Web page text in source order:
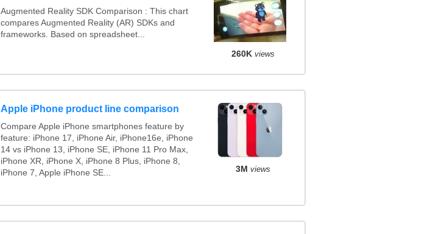
Augmented Reality SDK Comparison : This chart
compares Augmented Reality (AR) SDKs and
frameworks. Based on spreadsheet...
260K views
Apple iPhone product line comparison
Compare Apple iPhone smartphones feature by
feature: iPhone 17, iPhone Air, iPhone16e, iPhone
14 vs iPhone 13, iPhone SE, iPhone 11 Pro Max,
iPhone XR, iPhone X, iPhone 8 Plus, iPhone 8,
iPhone 7, Apple iPhone SE...
3M views